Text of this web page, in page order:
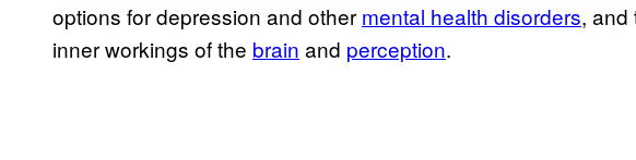
options for depression and other mental health disorders, and
inner workings of the brain and perception.